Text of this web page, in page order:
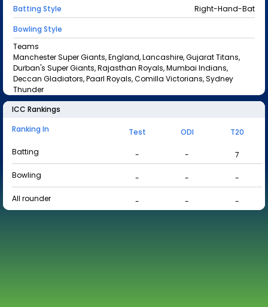
Batting Style
Right-Hand-Bat
Bowling Style
Teams
Manchester Super Giants, England, Lancashire, Gujarat Titans,
Durban's Super Giants, Rajasthan Royals, Mumbai Indians,
Deccan Gladiators, Paarl Royals, Comilla Victorians, Sydney
Thunder
ICC Rankings
Ranking In
Test ODI
T20
Batting
- -
7
Bowling
- -
-
All rounder
- - -